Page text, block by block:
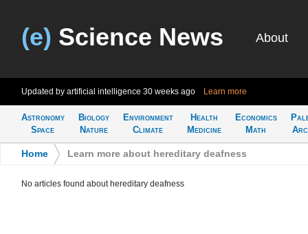
(e) Science News About
Updated by artificial intelligence 30 weeks ago Learn more
Astronomy
Space
Biology
Nature
Environment
Climate
Health
Medicine
Economics
Math
Home Learn more about hereditary deafness
No articles found about hereditary deafness